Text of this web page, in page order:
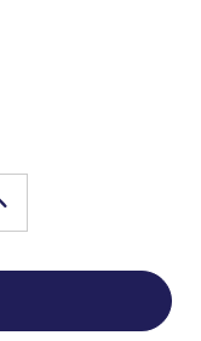
Increase